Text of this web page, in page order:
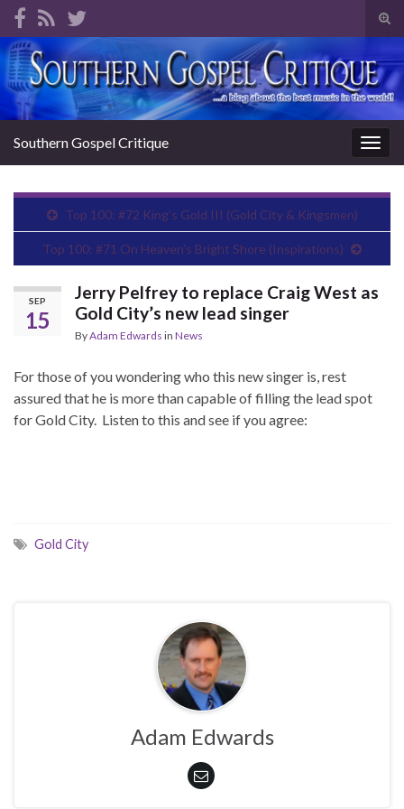
Search for:
Southern Gospel Critique
Top 100: #72 King’s Gold III (Gold City & Kingsmen)
Top 100: #71 On Heaven’s Bright Shore (Inspirations)
SEP
15
Jerry Pelfrey to replace Craig West as
Gold City’s new lead singer
ByAdam Edwards in News
For those of you wondering who this new singer is, rest
assured that he is more than capable of filling the lead spot
for Gold City. Listen to this and see if you agree:
Gold City
Adam Edwards